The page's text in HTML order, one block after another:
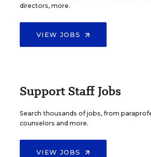
directors, more.
VIEW JOBS
Support Staff Jobs
Search thousands of jobs, from
counselors and more.
VIEW JOBS